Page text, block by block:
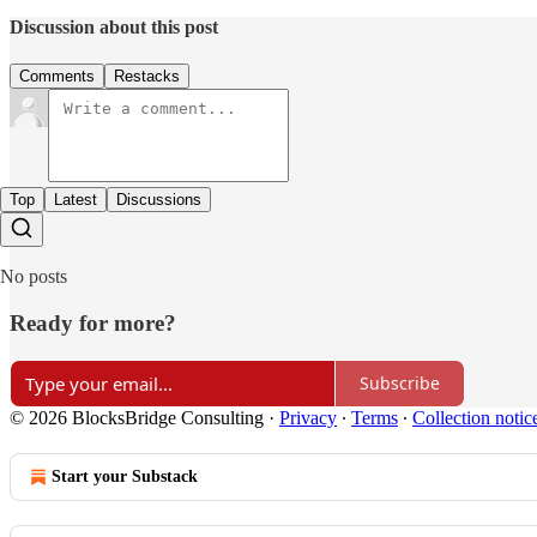
Discussion about this post
Comments Restacks
Top Latest Discussions
No posts
Ready for more?
Subscribe
© 2026 BlocksBridge Consulting · Privacy ∙ Terms ∙ Collection
Start your Substack